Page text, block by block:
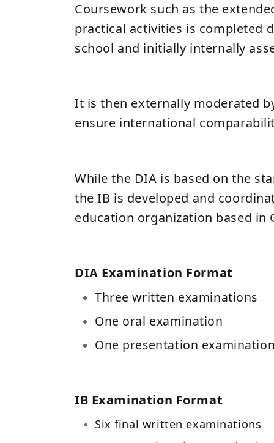
Coursework such as the
practical activities is completed
school and initially internally
It is then externally moderated
ensure international
While the DIA is based on the
the IB is developed and
education organization based in
DIA Examination Format
Three written examinations
One oral examination
One presentation
IB Examination Format
Six final written examinations